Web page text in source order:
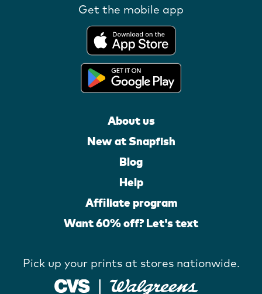
Get the mobile app
About us
New at Snapfish
Blog
Help
Affiliate program
Want 60% off? Let's text
Pick up your prints at stores nationwide.